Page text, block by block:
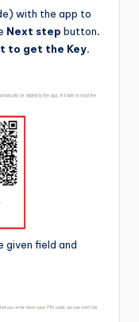
with the app to
Next step button.
to get the Key.
field and